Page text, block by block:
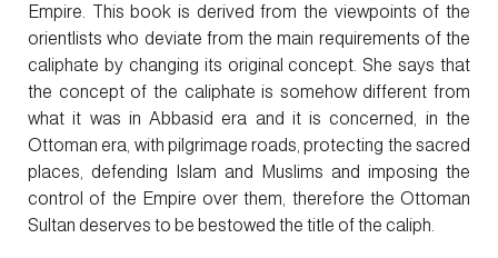
Empire. This book is derived from the viewpoints of the
orientlists who deviate from the main requirements of the
caliphate by changing its original concept. She says that
the concept of the caliphate is somehow different from
what it was in Abbasid era and it is concerned, in the
Ottoman era, with pilgrimage roads, protecting the sacred
places, defending Islam and Muslims and imposing the
control of the Empire over them, therefore the Ottoman
Sultan deserves to be bestowed the title of the caliph.